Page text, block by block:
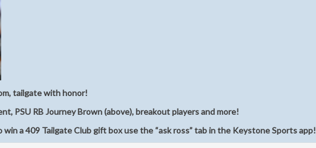
tailgate with honor!
PSU RB Journey Brown (above), breakout players and more!
a 409 Tailgate Club gift box use the “ask ross” tab in the Keystone Sports app!